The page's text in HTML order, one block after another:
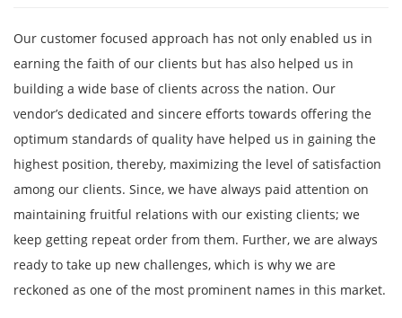
Our customer focused approach has not only enabled us in
earning the faith of our clients but has also helped us in
building a wide base of clients across the nation. Our
vendor’s dedicated and sincere efforts towards offering the
optimum standards of quality have helped us in gaining the
highest position, thereby, maximizing the level of satisfaction
among our clients. Since, we have always paid attention on
maintaining fruitful relations with our existing clients; we
keep getting repeat order from them. Further, we are always
ready to take up new challenges, which is why we are
reckoned as one of the most prominent names in this market.